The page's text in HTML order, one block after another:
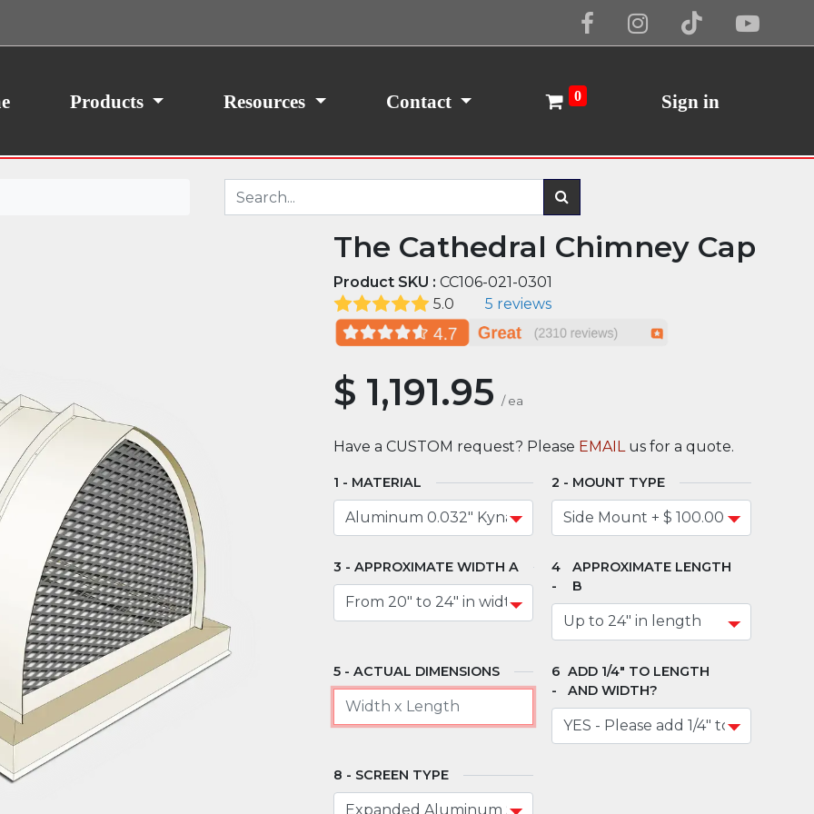
Products Resources Contact 0 Sign in
The Cathedral Chimney Cap
Product SKU : CC106-021-0301
5.0
5 reviews
$ 1,191.95 / ea
Have a CUSTOM request? Please EMAIL us for a quote.
MATERIAL MOUNT TYPE
APPROXIMATE WIDTH A
APPROXIMATE LENGTH
B
ACTUAL DIMENSIONS
ADD 1/4" TO LENGTH
AND WIDTH?
SCREEN TYPE
your consent, we may also use non-essential
traffic. By clicking “I Agree,” you agree to our
Cookie Policy I Agree